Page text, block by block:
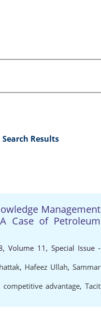
Search Results
Management
Case of Petroleum
Volume 11, Special Issue -
, Hafeez Ullah,Sammar
competitive advantage,Tacit